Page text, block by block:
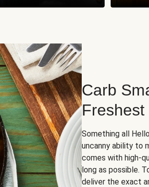
Carb
Something all
uncanny ability to
comes with high-
long as possible.
deliver the exact